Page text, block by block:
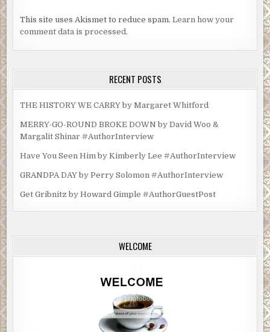
This site uses Akismet to reduce spam.Learn how your
comment data is processed.
RECENT POSTS
THE HISTORY WE CARRY by Margaret Whitford
MERRY-GO-ROUND BROKE DOWN by David Woo &
Margalit Shinar #AuthorInterview
Have You Seen Him by Kimberly Lee #AuthorInterview
GRANDPA DAY by Perry Solomon #AuthorInterview
Get Gribnitz by Howard Gimple #AuthorGuestPost
WELCOME